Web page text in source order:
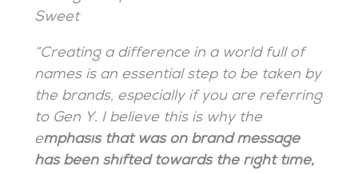
Sweet
“Creating a difference in a world full of
names is an essential step to be taken by
the brands, especially if you are referring
to Gen Y. I believe this is why the
emphasis that was on brand message
has been shifted towards the right time,